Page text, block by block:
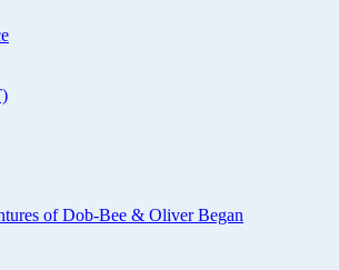
of Dob-Bee & Oliver Began